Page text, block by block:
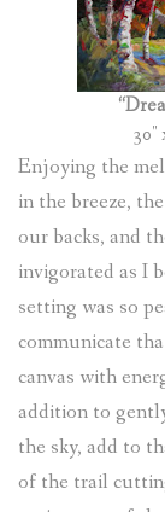
Enjoying the
in the breeze,
our backs, and
invigorated as I
setting was so
communicate
canvas with
addition to
the sky, add to
of the trail